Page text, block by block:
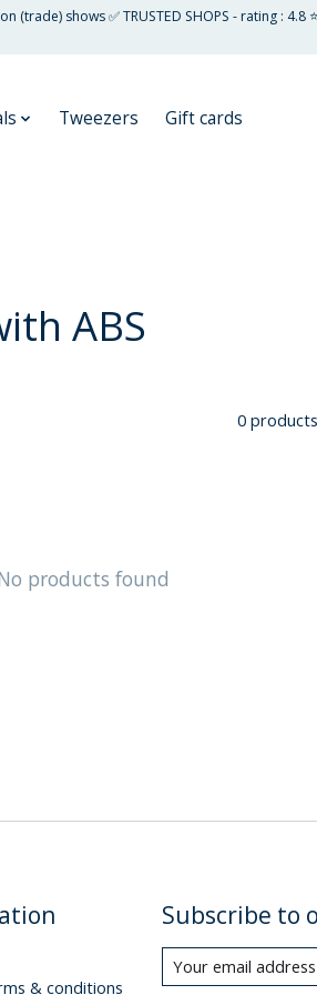
shows ✅ TRUSTED SHOPS - rating : 4.8
Tweezers Gift cards
ABS
0 products
products found
& conditions
Subscribe to